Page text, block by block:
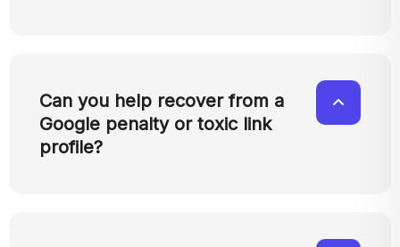
Can you help recover from a
Google penalty or toxic link
profile?